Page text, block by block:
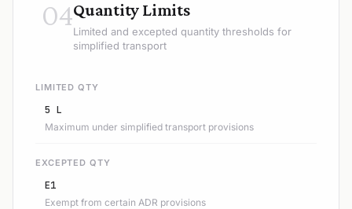
04Quantity Limits
Limited and excepted quantity thresholds for
simplified transport
LIMITED QTY
5 L
Maximum under simplified transport provisions
EXCEPTED QTY
E1
Exempt from certain ADR provisions